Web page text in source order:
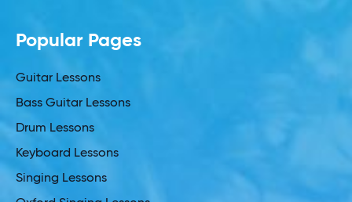
Popular Pages
Guitar Lessons
Bass Guitar Lessons
Drum Lessons
Keyboard Lessons
Singing Lessons